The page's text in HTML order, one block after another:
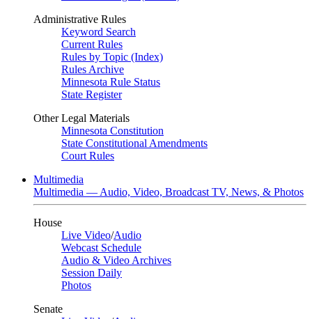
Administrative Rules
Keyword Search
Current Rules
Rules by Topic (Index)
Rules Archive
Minnesota Rule Status
State Register
Other Legal Materials
Minnesota Constitution
State Constitutional Amendments
Court Rules
Multimedia
Multimedia — Audio, Video, Broadcast TV, News, & Photos
House
Live Video/Audio
Webcast Schedule
Audio & Video Archives
Session Daily
Photos
Senate